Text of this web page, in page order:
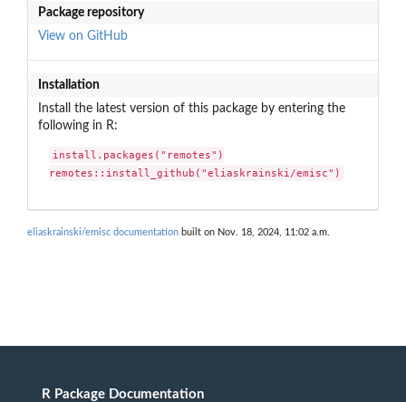
Package repository
View on GitHub
Installation
Install the latest version of this package by entering the
following in R:
install.packages("remotes")
remotes::install_github("eliaskrainski/emisc")
eliaskrainski/emisc documentation built on Nov. 18, 2024, 11:02 a.m.
R Package Documentation